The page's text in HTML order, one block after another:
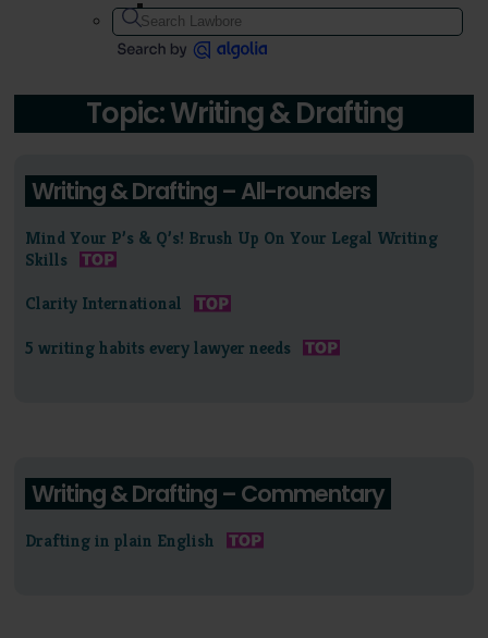
Topic: Writing & Drafting
Writing & Drafting – All-rounders
Mind Your P’s & Q’s! Brush Up On Your Legal Writing
Skills
Clarity International
5 writing habits every lawyer needs
Writing & Drafting – Commentary
Drafting in plain English